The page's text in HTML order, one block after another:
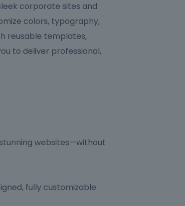
corporate sites and
colors, typography,
reusable templates,
to deliver professional,
websites—without
fully customizable